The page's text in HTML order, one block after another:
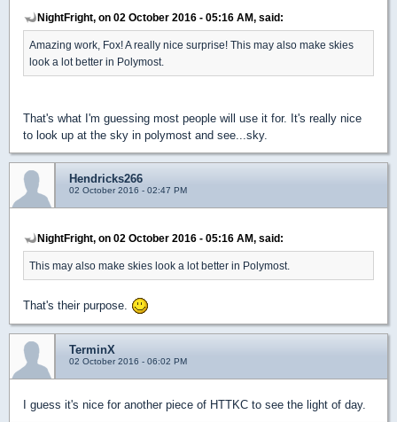
NightFright, on 02 October 2016 - 05:16 AM, said:
Amazing work, Fox! A really nice surprise! This may also make skies
look a lot better in Polymost.
That's what I'm guessing most people will use it for. It's really nice
to look up at the sky in polymost and see...sky.
Hendricks266
02 October 2016 - 02:47 PM
NightFright, on 02 October 2016 - 05:16 AM, said:
This may also make skies look a lot better in Polymost.
That's their purpose.
TerminX
02 October 2016 - 06:02 PM
I guess it's nice for another piece of HTTKC to see the light of day.